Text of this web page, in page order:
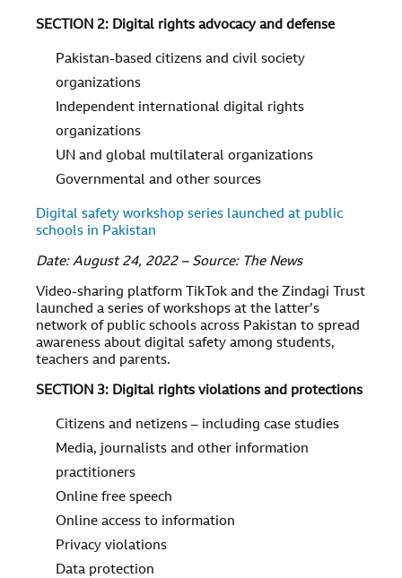
SECTION 2: Digital rights advocacy and defense
Pakistan-based citizens and civil society
organizations
Independent international digital rights
organizations
UN and global multilateral organizations
Governmental and other sources
Digital safety workshop series launched at public
schools in Pakistan
Date: August 24, 2022 – Source: The News
Video-sharing platform TikTok and the Zindagi Trust
launched a series of workshops at the latter’s
network of public schools across Pakistan to spread
awareness about digital safety among students,
teachers and parents.
SECTION 3: Digital rights violations and protections
Citizens and netizens – including case studies
Media, journalists and other information
practitioners
Online free speech
Online access to information
Privacy violations
Data protection